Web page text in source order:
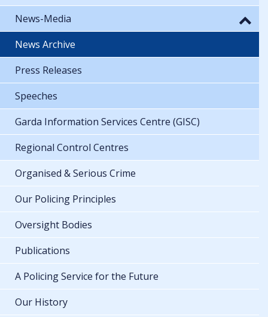
News-Media
News Archive
Press Releases
Speeches
Garda Information Services Centre (GISC)
Regional Control Centres
Organised & Serious Crime
Our Policing Principles
Oversight Bodies
Publications
A Policing Service for the Future
Our History